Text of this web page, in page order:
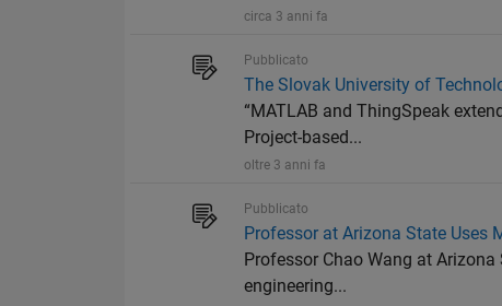
circa 3 anni fa
Pubblicato
The Slovak University of
“MATLAB and ThingSpeak
Project-based...
oltre 3 anni fa
Pubblicato
Professor at Arizona State Uses
Professor Chao Wang at
engineering...